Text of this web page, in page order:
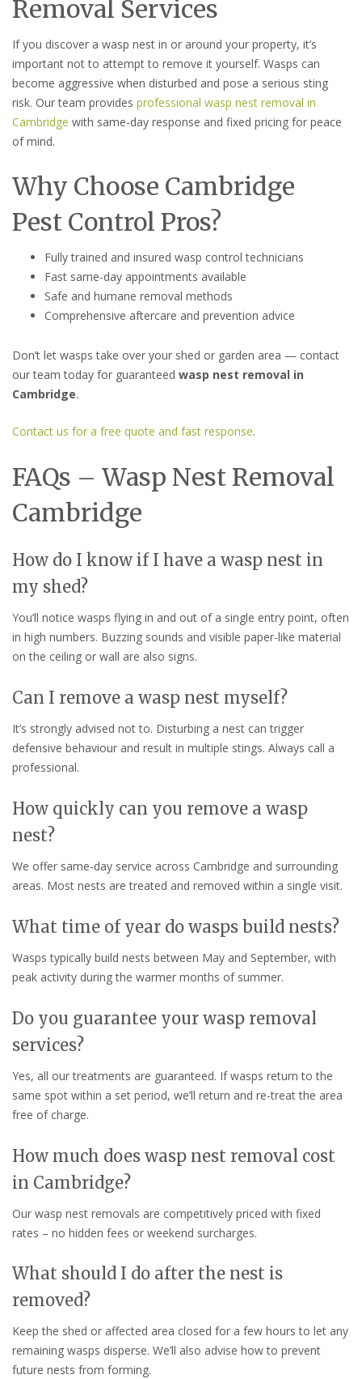
Removal Services
If you discover a wasp nest in or around your property, it’s
important not to attempt to remove it yourself. Wasps can
become aggressive when disturbed and pose a serious sting
risk. Our team provides professional wasp nest removal in
Cambridge with same-day response and fixed pricing for peace
of mind.
Why Choose Cambridge
Pest Control Pros?
Fully trained and insured wasp control technicians
Fast same-day appointments available
Safe and humane removal methods
Comprehensive aftercare and prevention advice
Don’t let wasps take over your shed or garden area — contact
our team today for guaranteed wasp nest removal in
Cambridge.
Contact us for a free quote and fast response.
FAQs – Wasp Nest Removal
Cambridge
How do I know if I have a wasp nest in
my shed?
You’ll notice wasps flying in and out of a single entry point, often
in high numbers. Buzzing sounds and visible paper-like material
on the ceiling or wall are also signs.
Can I remove a wasp nest myself?
It’s strongly advised not to. Disturbing a nest can trigger
defensive behaviour and result in multiple stings. Always call a
professional.
How quickly can you remove a wasp
nest?
We offer same-day service across Cambridge and surrounding
areas. Most nests are treated and removed within a single visit.
What time of year do wasps build nests?
Wasps typically build nests between May and September, with
peak activity during the warmer months of summer.
Do you guarantee your wasp removal
services?
Yes, all our treatments are guaranteed. If wasps return to the
same spot within a set period, we’ll return and re-treat the area
free of charge.
How much does wasp nest removal cost
in Cambridge?
Our wasp nest removals are competitively priced with fixed
rates – no hidden fees or weekend surcharges.
What should I do after the nest is
removed?
Keep the shed or affected area closed for a few hours to let any
remaining wasps disperse. We’ll also advise how to prevent
future nests from forming.